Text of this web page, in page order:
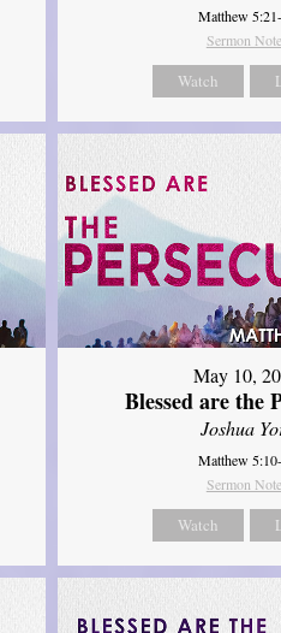
Matthew
Sermon
Watch
May 10,
Blessed are the
Joshua
Matthew
Sermon
Watch